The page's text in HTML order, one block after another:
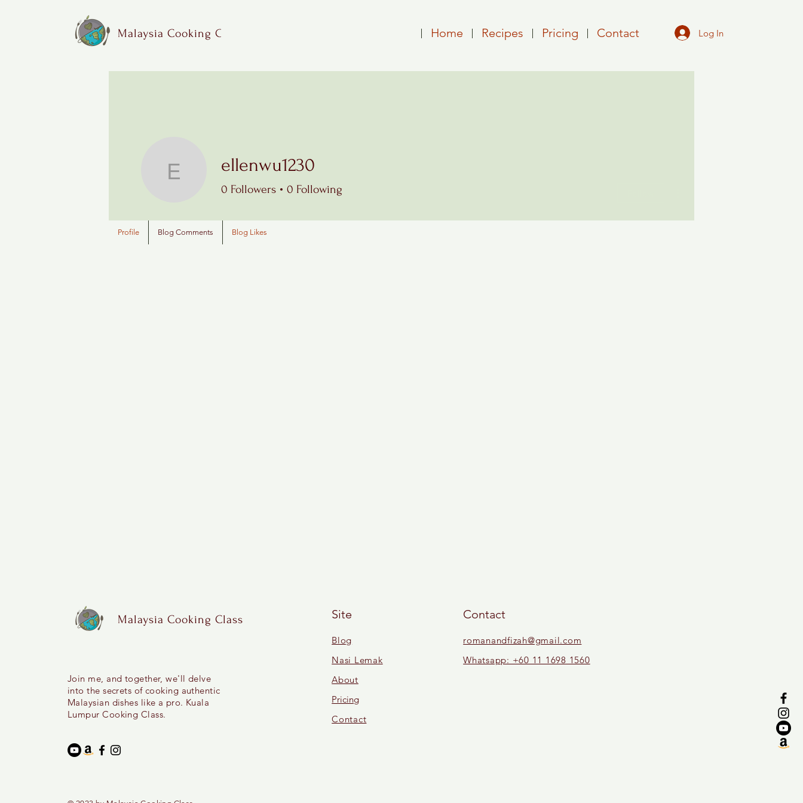
Malaysia Cooking Class Home Recipes Pricing Contact Log In
ellenwu1230
ellenwu1230
0 Followers 0 Following
Profile Blog Comments Blog Likes
Malaysia Cooking Class
Join me, and together, we'll delve
into the secrets of cooking authentic
Malaysian dishes like a pro. Kuala
Lumpur Cooking Class.
Site
Blog
Nasi Lemak
About
Pricing
Contact
Contact
romanandfizah@gmail.com
Whatsapp: +60 11 1698 1560